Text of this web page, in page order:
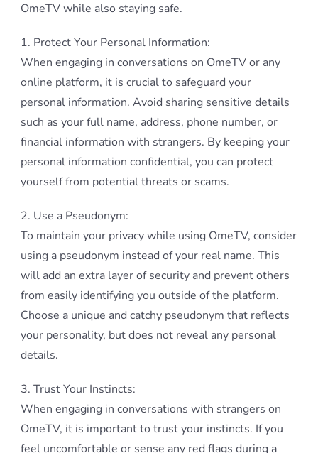
OmeTV while also staying safe.
1. Protect Your Personal Information:
When engaging in conversations on OmeTV or any
online platform, it is crucial to safeguard your
personal information. Avoid sharing sensitive details
such as your full name, address, phone number, or
financial information with strangers. By keeping your
personal information confidential, you can protect
yourself from potential threats or scams.
2. Use a Pseudonym:
To maintain your privacy while using OmeTV, consider
using a pseudonym instead of your real name. This
will add an extra layer of security and prevent others
from easily identifying you outside of the platform.
Choose a unique and catchy pseudonym that reflects
your personality, but does not reveal any personal
details.
3. Trust Your Instincts:
When engaging in conversations with strangers on
OmeTV, it is important to trust your instincts. If you
feel uncomfortable or sense any red flags during a